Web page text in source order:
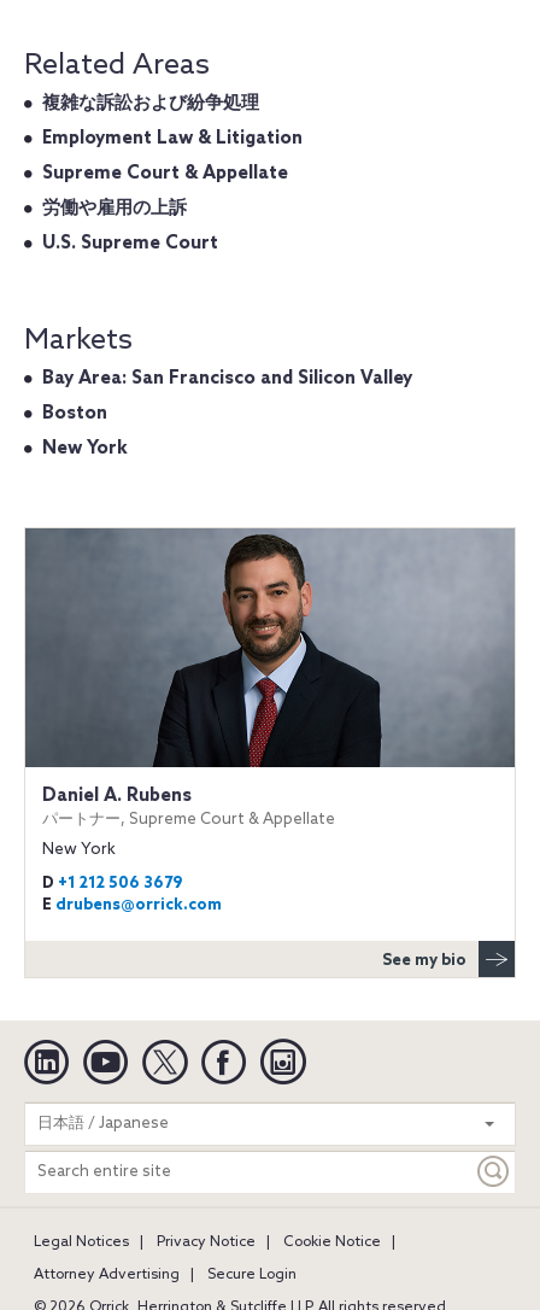
Related Areas
複雑な訴訟および紛争処理
Employment Law & Litigation
Supreme Court & Appellate
労働や雇用の上訴
U.S. Supreme Court
Markets
Bay Area: San Francisco and Silicon Valley
Boston
New York
Daniel A. Rubens
パートナー, Supreme Court & Appellate
New York
D +1 212 506 3679
E drubens@orrick.com
See my bio
Linkedin YouTube Twitter Facebook
日本語 / Japanese
Search
entire
site
Legal Notices Privacy Notice
Cookie Notice
Attorney Advertising
Secure Login